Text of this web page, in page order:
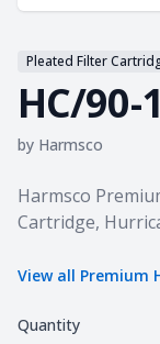
Pleated Filter
HC/90-
by Harmsco
Product
Harmsco
Cartridge,
View all Premium
Quantity